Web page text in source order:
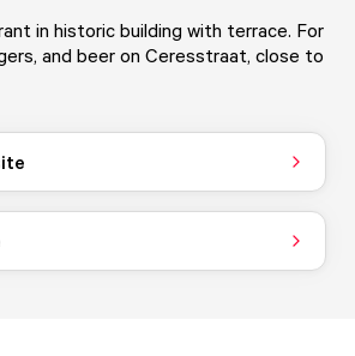
in historic building with terrace. For
and beer on Ceresstraat, close to